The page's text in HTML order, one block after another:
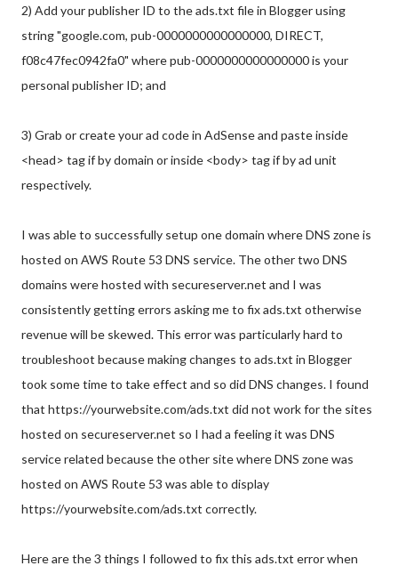
2) Add your publisher ID to the ads.txt file in Blogger using
string "google.com, pub-0000000000000000, DIRECT,
f08c47fec0942fa0" where pub-0000000000000000 is your
personal publisher ID; and
3) Grab or create your ad code in AdSense and paste inside
<head> tag if by domain or inside <body> tag if by ad unit
respectively.
I was able to successfully setup one domain where DNS zone is
hosted on AWS Route 53 DNS service. The other two DNS
domains were hosted with secureserver.net and I was
consistently getting errors asking me to fix ads.txt otherwise
revenue will be skewed. This error was particularly hard to
troubleshoot because making changes to ads.txt in Blogger
took some time to take effect and so did DNS changes. I found
that https://yourwebsite.com/ads.txt did not work for the sites
hosted on secureserver.net so I had a feeling it was DNS
service related because the other site where DNS zone was
hosted on AWS Route 53 was able to display
https://yourwebsite.com/ads.txt correctly.
Here are the 3 things I followed to fix this ads.txt error when